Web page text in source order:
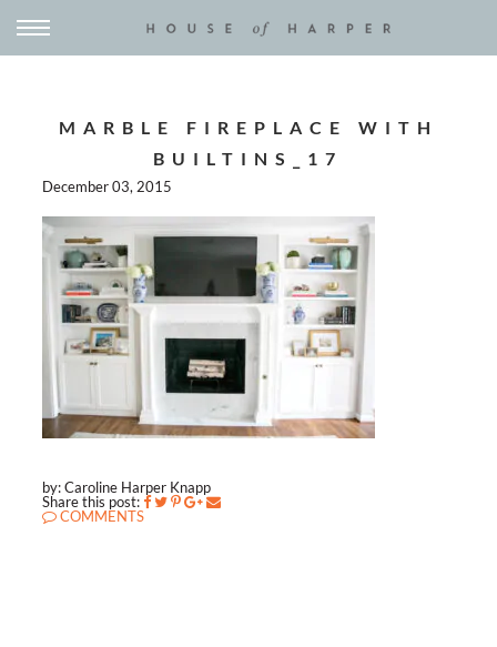
MARBLE FIREPLACE WITH
BUILTINS_17
December 03, 2015
by: Caroline Harper Knapp
Share this post:
COMMENTS